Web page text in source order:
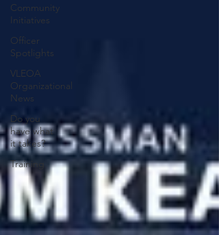
Community
Initiatives
Officer
Spotlights
VLEOA
Organizational
News
Do you
have what
it takes?
Training